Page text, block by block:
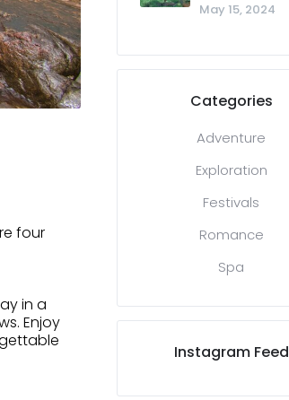
four
in a
Enjoy
May 15, 2024
Categories
Adventure
Exploration
Festivals
Romance
Spa
Instagram Feed